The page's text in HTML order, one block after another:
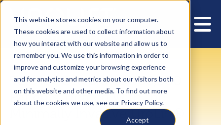
This website stores cookies on your computer.
These cookies are used to collect information about
how you interact with our website and allow us to
remember you. We use this information in order to
improve and customize your browsing experience
and for analytics and metrics about our visitors both
on this website and other media. To find out more
about the cookies we use, see our Privacy Policy.
Accept
Teleflex Celebrates 400,000
Patients Treated With the
Minimally Invasive UroLift®